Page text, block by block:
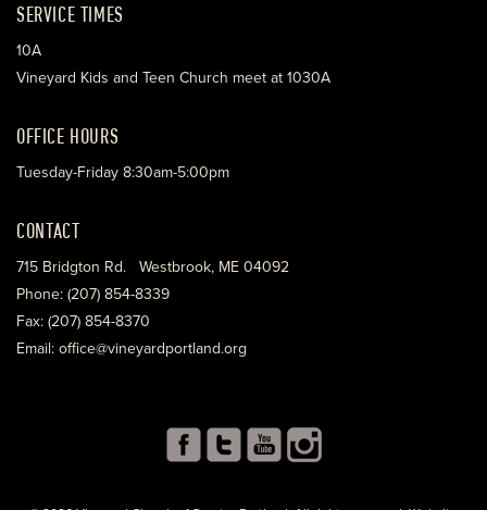
SERVICE TIMES
10A
Vineyard Kids and Teen Church meet at 1030A
OFFICE HOURS
Tuesday-Friday 8:30am-5:00pm
CONTACT
715 Bridgton Rd. Westbrook, ME 04092
Phone: (207) 854-8339
Fax: (207) 854-8370
Email: office@vineyardportland.org